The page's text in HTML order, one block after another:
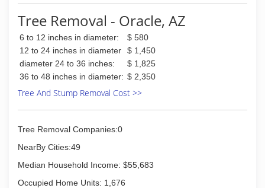
Tree Removal - Oracle, AZ
6 to 12 inches in diameter:
$ 580
12 to 24 inches in diameter
$ 1,450
diameter 24 to 36 inches:
$ 1,825
36 to 48 inches in diameter: $ 2,350
Tree And Stump Removal Cost >>
Tree Removal Companies:0
NearBy Cities:49
Median Household Income: $55,683
Occupied Home Units: 1,676